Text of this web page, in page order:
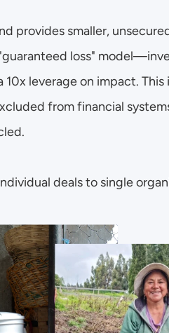
provides smaller,
loss"
10x leverage on impact.
from financial
deals to single